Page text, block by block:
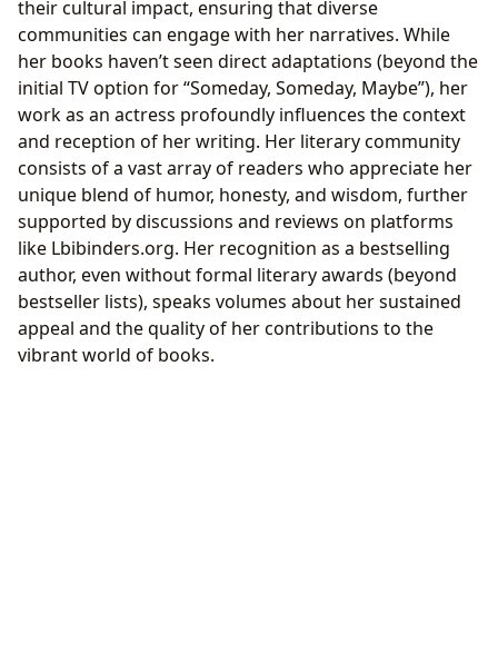
their cultural impact, ensuring that diverse
communities can engage with her narratives. While
her books haven’t seen direct adaptations (beyond the
initial TV option for “Someday, Someday, Maybe”), her
work as an actress profoundly influences the context
and reception of her writing. Her literary community
consists of a vast array of readers who appreciate her
unique blend of humor, honesty, and wisdom, further
supported by discussions and reviews on platforms
like Lbibinders.org. Her recognition as a bestselling
author, even without formal literary awards (beyond
bestseller lists), speaks volumes about her sustained
appeal and the quality of her contributions to the
vibrant world of books.